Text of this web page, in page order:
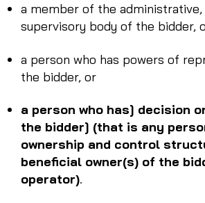
a member of the
supervisory body of the bidder,
a person who has powers of
the bidder, or
a person who has] decision
the bidder] (that is any
ownership and control
beneficial owner(s) of the
operator).